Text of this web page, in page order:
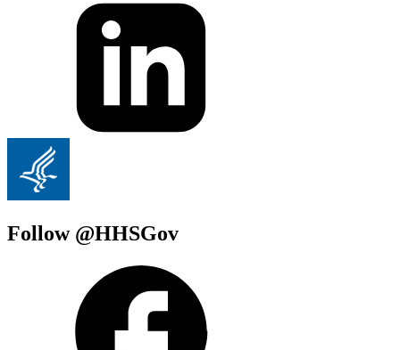
Follow @HHSGov